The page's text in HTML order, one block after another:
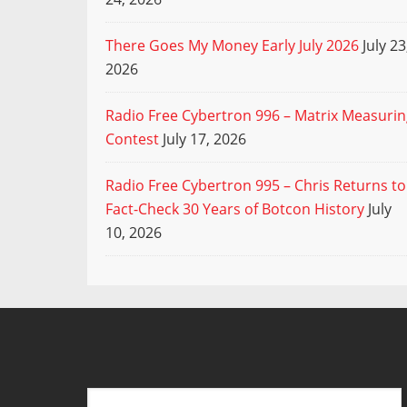
There Goes My Money Early July 2026 July
2026
Radio Free Cybertron 996 – Matrix
Contest July 17, 2026
Radio Free Cybertron 995 – Chris Returns to
Fact-Check 30 Years of Botcon History July
10, 2026